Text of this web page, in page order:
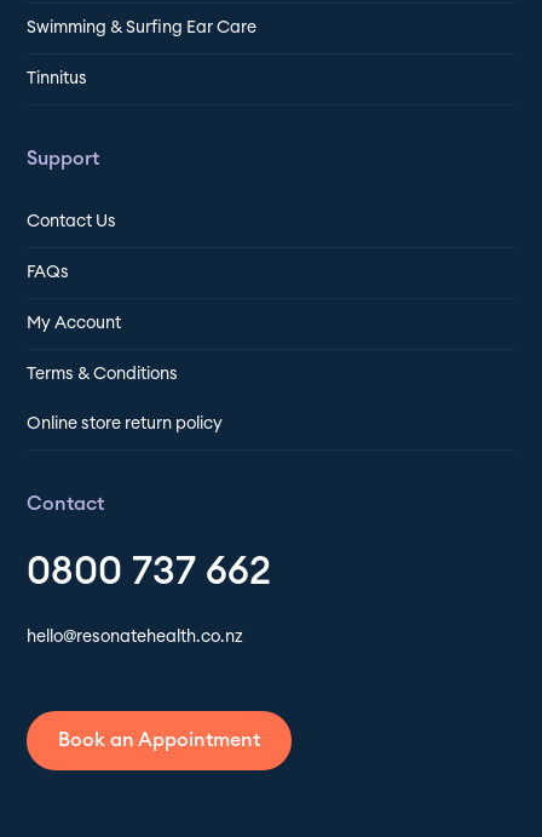
Swimming & Surfing Ear Care
Tinnitus
Support
Contact Us
FAQs
My Account
Terms & Conditions
Online store return policy
Contact
0800 737 662
hello@resonatehealth.co.nz
Book an Appointment